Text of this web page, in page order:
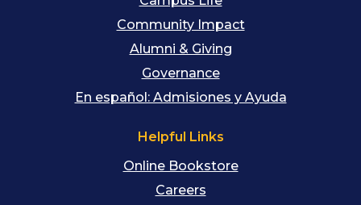
Community Impact
Alumni & Giving
Governance
En español: Admisiones y Ayuda
Helpful Links
Online Bookstore
Careers